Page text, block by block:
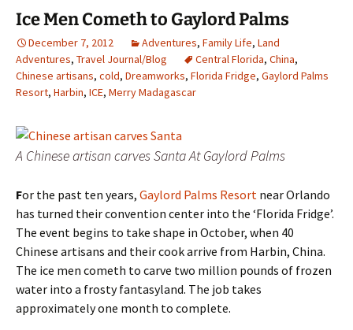
Ice Men Cometh to Gaylord Palms
December 7, 2012 Adventures, Family Life, Land
Adventures, Travel Journal/Blog Central Florida, China,
Chinese artisans, cold, Dreamworks, Florida Fridge, Gaylord Palms
Resort, Harbin, ICE, Merry Madagascar
A Chinese artisan carves Santa At Gaylord Palms
For the past ten years, Gaylord Palms Resort near Orlando
has turned their convention center into the ‘Florida Fridge’.
The event begins to take shape in October, when 40
Chinese artisans and their cook arrive from Harbin, China.
The ice men cometh to carve two million pounds of frozen
water into a frosty fantasyland. The job takes
approximately one month to complete.